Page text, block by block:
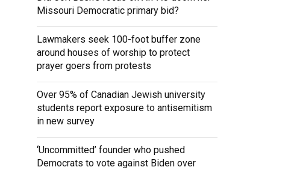
Missouri Democratic primary bid?
Lawmakers seek 100-foot buffer zone
around houses of worship to protect
prayer goers from protests
Over 95% of Canadian Jewish university
students report exposure to antisemitism
in new survey
‘Uncommitted’ founder who pushed
Democrats to vote against Biden over